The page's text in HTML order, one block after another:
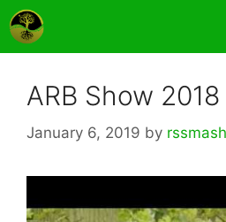
Skip
to
content
ARB Show
January 6, 2019 by